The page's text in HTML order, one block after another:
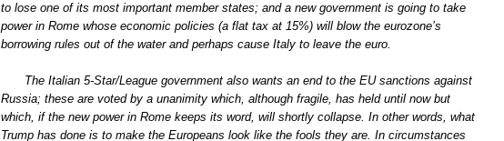
to lose one of its most important member states; and a new government is going to take
power in Rome whose economic policies (a flat tax at 15%) will blow the eurozone’s
borrowing rules out of the water and perhaps cause Italy to leave the euro.
The Italian 5-Star/League government also wants an end to the EU sanctions against
Russia; these are voted by a unanimity which, although fragile, has held until now but
which, if the new power in Rome keeps its word, will shortly collapse. In other words, what
Trump has done is to make the Europeans look like the fools they are. In circumstances